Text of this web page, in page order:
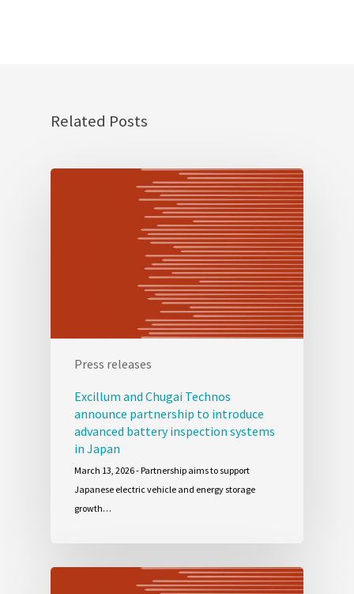
Related Posts
Press releases
Excillum and Chugai Technos
announce partnership to introduce
advanced battery inspection systems
in Japan
March 13, 2026 - Partnership aims to support
Japanese electric vehicle and energy storage
growth…